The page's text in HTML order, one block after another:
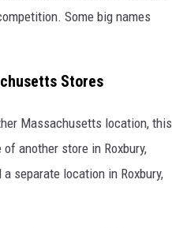
Some big names
Stores
Massachusetts location, this
another store in Roxbury,
separate location in Roxbury,